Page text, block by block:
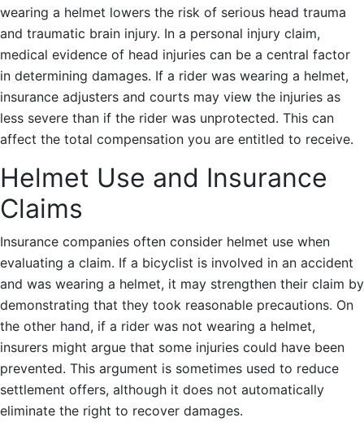
wearing a helmet lowers the risk of serious head trauma
and traumatic brain injury. In a personal injury claim,
medical evidence of head injuries can be a central factor
in determining damages. If a rider was wearing a helmet,
insurance adjusters and courts may view the injuries as
less severe than if the rider was unprotected. This can
affect the total compensation you are entitled to receive.
Helmet Use and Insurance
Claims
Insurance companies often consider helmet use when
evaluating a claim. If a bicyclist is involved in an accident
and was wearing a helmet, it may strengthen their claim by
demonstrating that they took reasonable precautions. On
the other hand, if a rider was not wearing a helmet,
insurers might argue that some injuries could have been
prevented. This argument is sometimes used to reduce
settlement offers, although it does not automatically
eliminate the right to recover damages.